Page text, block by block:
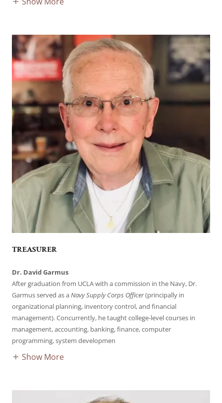
TREASURER
Dr. David Garmus
After graduation from UCLA with a commission in the Navy, Dr.
Garmus served as aNavy Supply Corps Officer(principally in
organizational planning, inventory control, and financial
management). Concurrently, he taught college-level courses in
management, accounting, banking, finance, computer
programming, system developmen
Show More